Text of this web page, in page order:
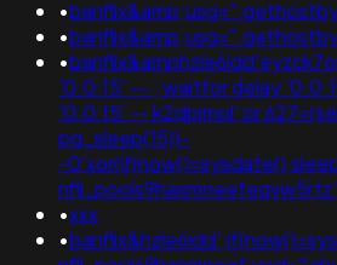
•
•
•
'0:0:15' -- ; waitfor delay
'0:0:15' -- k2dpjmol' or
pg_sleep(15))-
-
•xxx
•